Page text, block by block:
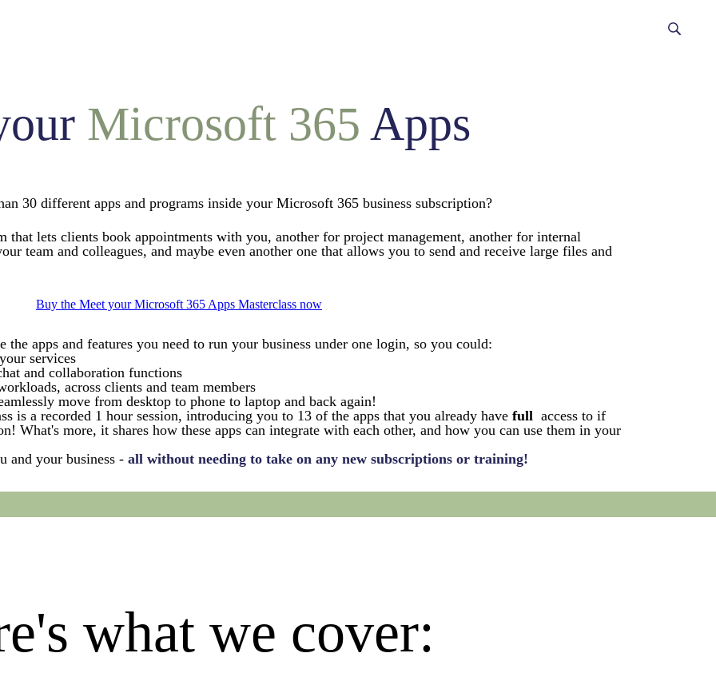
Microsoft 365 Apps
30 different apps and programs inside your Microsoft 365 business subscription?
that lets clients book appointments with you, another for project management, another for internal
team and colleagues, and maybe even another one that allows you to send and receive large files and
Buy the Meet your Microsoft 365 Apps Masterclass now
apps and features you need to run your business under one login, so you could:
services
and collaboration functions
across clients and team members
move from desktop to phone to laptop and back again!
is a recorded 1 hour session, introducing you to 13 of the apps that you already have full access to if
What's more, it shares how these apps can integrate with each other, and how you can use them in your
and your business - all without needing to take on any new subscriptions or training!
what we cover: